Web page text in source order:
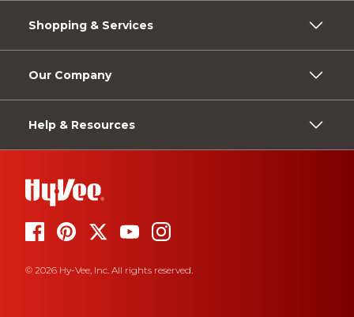
Shopping & Services
Our Company
Help & Resources
© 2026 Hy-Vee, Inc. All rights reserved.